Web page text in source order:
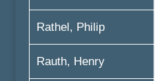
Rathel, Philip
Rauth, Henry